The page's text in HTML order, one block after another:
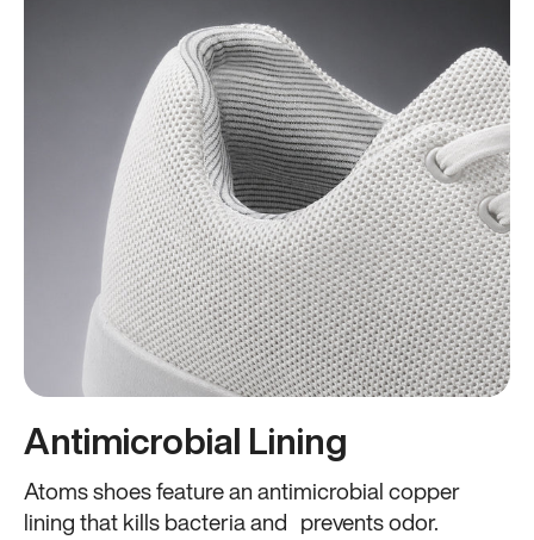
Antimicrobial Lining
Atoms shoes feature an antimicrobial copper
lining that kills bacteria and prevents odor.